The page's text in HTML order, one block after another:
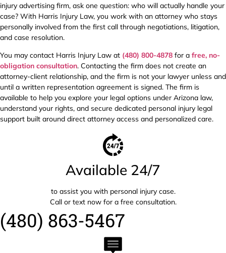
injury advertising firm, ask one question: who will actually handle your
case? With Harris Injury Law, you work with an attorney who stays
personally involved from the first call through negotiations, litigation,
and case resolution.
You may contact Harris Injury Law at (480) 800-4878 for a free, no-
obligation consultation. Contacting the firm does not create an
attorney-client relationship, and the firm is not your lawyer unless and
until a written representation agreement is signed. The firm is
available to help you explore your legal options under Arizona law,
understand your rights, and secure dedicated personal injury legal
support built around direct attorney access and personalized care.
Available 24/7
to assist you with personal injury case.
Call or text now for a free consultation.
(480) 863-5467